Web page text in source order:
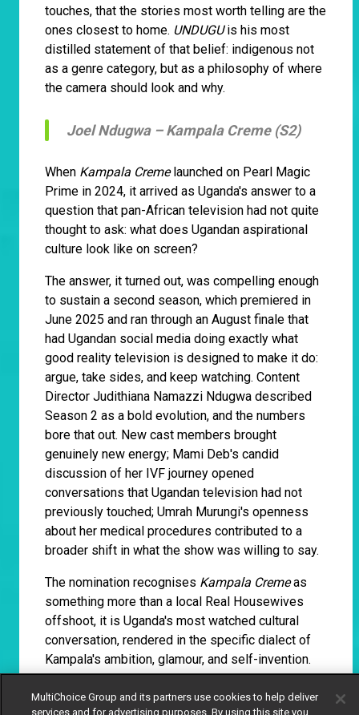
touches, that the stories most worth telling are the
ones closest to home. UNDUGUis his most
distilled statement of that belief: indigenous not
as a genre category, but as a philosophy of where
the camera should look and why.
Joel Ndugwa –Kampala Creme (S2)
When Kampala Cremelaunched on Pearl Magic
Prime in 2024, it arrived as Uganda's answer to a
question that pan-African television had not quite
thought to ask: what does Ugandan aspirational
culture look like on screen?
The answer, it turned out, was compelling enough
to sustain a second season, which premiered in
June 2025 and ran through an August finale that
had Ugandan social media doing exactly what
good reality television is designed to make it do:
argue, take sides, and keep watching. Content
Director Judithiana Namazzi Ndugwa described
Season 2 as a bold evolution, and the numbers
bore that out. New cast members brought
genuinely new energy; Mami Deb's candid
discussion of her IVF journey opened
conversations that Ugandan television had not
previously touched; Umrah Murungi's openness
about her medical procedures contributed to a
broader shift in what the show was willing to say.
The nomination recognises Kampala Cremeas
something more than a local Real Housewives
offshoot, it is Uganda's most watched cultural
conversation, rendered in the specific dialect of
Kampala's ambition, glamour, and self-invention.
Siphosethu Tshapu, Thandi
MultiChoice Group and its partners use cookies to help deliver
services and for advertising purposes. By using this site you